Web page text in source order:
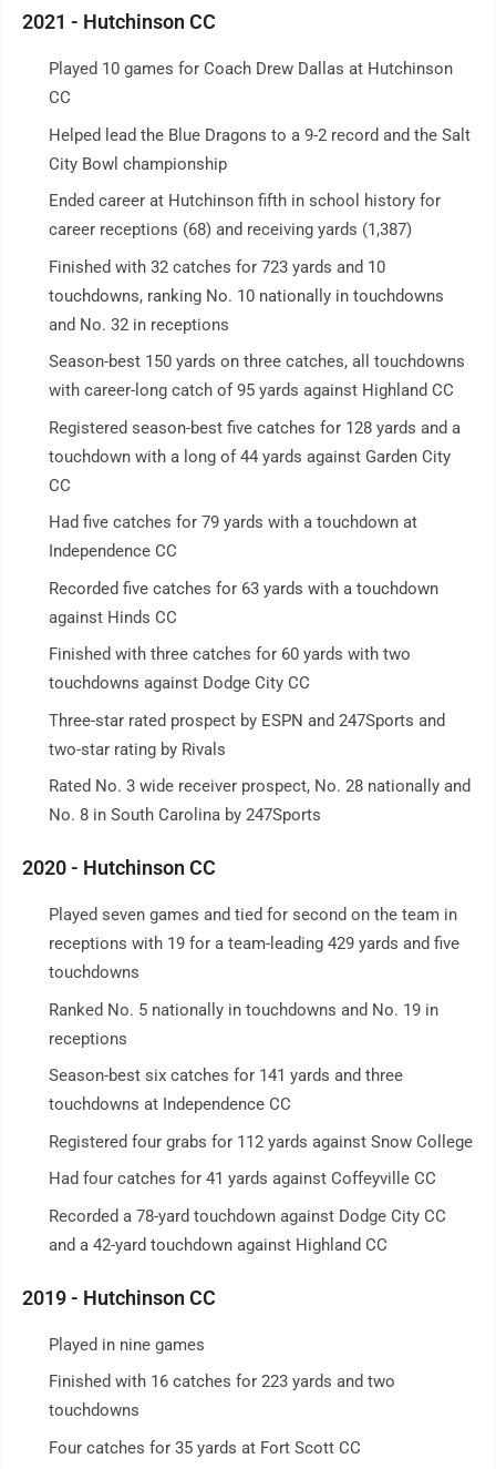
2021 - Hutchinson CC
Played 10 games for Coach Drew Dallas at Hutchinson
CC
Helped lead the Blue Dragons to a 9-2 record and the Salt
City Bowl championship
Ended career at Hutchinson fifth in school history for
career receptions (68) and receiving yards (1,387)
Finished with 32 catches for 723 yards and 10
touchdowns, ranking No. 10 nationally in touchdowns
and No. 32 in receptions
Season-best 150 yards on three catches, all touchdowns
with career-long catch of 95 yards against Highland CC
Registered season-best five catches for 128 yards and a
touchdown with a long of 44 yards against Garden City
CC
Had five catches for 79 yards with a touchdown at
Independence CC
Recorded five catches for 63 yards with a touchdown
against Hinds CC
Finished with three catches for 60 yards with two
touchdowns against Dodge City CC
Three-star rated prospect by ESPN and 247Sports and
two-star rating by Rivals
Rated No. 3 wide receiver prospect, No. 28 nationally and
No. 8 in South Carolina by 247Sports
2020 - Hutchinson CC
Played seven games and tied for second on the team in
receptions with 19 for a team-leading 429 yards and five
touchdowns
Ranked No. 5 nationally in touchdowns and No. 19 in
receptions
Season-best six catches for 141 yards and three
touchdowns at Independence CC
Registered four grabs for 112 yards against Snow College
Had four catches for 41 yards against Coffeyville CC
Recorded a 78-yard touchdown against Dodge City CC
and a 42-yard touchdown against Highland CC
2019 - Hutchinson CC
Played in nine games
Finished with 16 catches for 223 yards and two
touchdowns
Four catches for 35 yards at Fort Scott CC